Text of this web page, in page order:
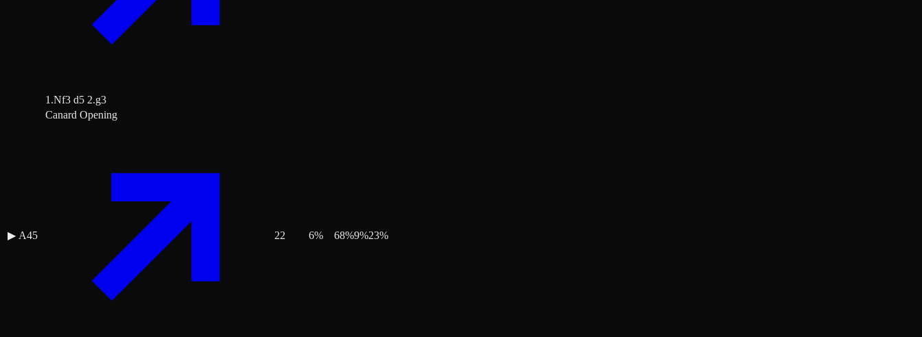
1.Nf3 d5 2.g3
▶ A45
Canard Opening
22 6% 68%9%23%